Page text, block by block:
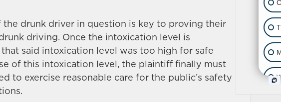
drunk driver in question is key to proving their
driving. Once the intoxication level is
said intoxication level was too high for safe
of this intoxication level, the plaintiff finally must
to exercise reasonable care for the public’s safety